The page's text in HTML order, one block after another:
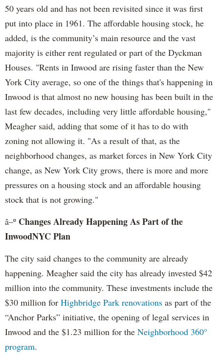
50 years old and has not been revisited since it was first
put into place in 1961. The affordable housing stock, he
added, is the community’s main resource and the vast
majority is either rent regulated or part of the Dyckman
Houses. "Rents in Inwood are rising faster than the New
York City average, so one of the things that's happening in
Inwood is that almost no new housing has been built in the
last few decades, including very little affordable housing,"
Meagher said, adding that some of it has to do with
zoning not allowing it. "As a result of that, as the
neighborhood changes, as market forces in New York City
change, as New York City grows, there is more and more
pressures on a housing stock and an affordable housing
stock that is not growing."
â–º Changes Already Happening As Part of the
InwoodNYC Plan
The city said changes to the community are already
happening. Meagher said the city has already invested $42
million into the community. These investments include the
$30 million for Highbridge Park renovations as part of the
“Anchor Parks” initiative, the opening of legal services in
Inwood and the $1.23 million for the Neighborhood 360°
program.